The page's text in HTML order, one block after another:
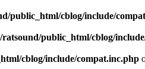
public_html/cblog/include/
ratsound/public_html/cblog/
cblog/include/compat.inc.php